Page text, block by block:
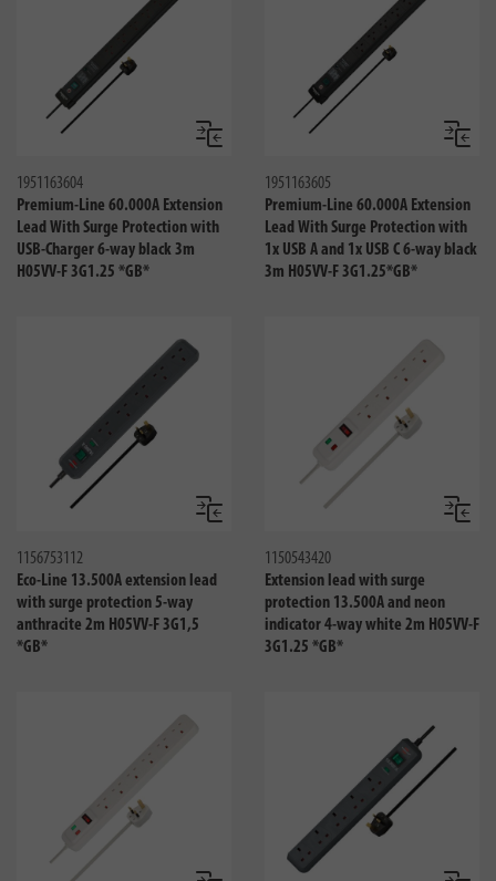
Compare
1951163604
Premium-Line 60.000A Extension
Lead With Surge Protection with
USB-Charger 6-way black 3m
H05VV-F 3G1.25 *GB*
1951163605
Premium-Line 60.000A Extension
Lead With Surge Protection with
1x USB A and 1x USB C 6-way black
3m H05VV-F 3G1.25*GB*
Compare
1156753112
Eco-Line 13.500A extension lead
with surge protection 5-way
anthracite 2m H05VV-F 3G1,5
*GB*
1150543420
Extension lead with surge
protection 13.500A and neon
indicator 4-way white 2m H05VV-F
3G1.25 *GB*